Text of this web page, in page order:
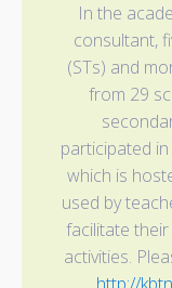
In the
consultant,
(STs) and
from 29
participated
which is
used by
facilitate
activities.